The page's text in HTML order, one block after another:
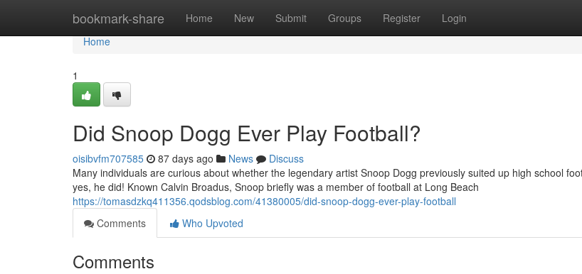
bookmark-share Home New Submit Groups Register Login
Home
Home
1
Did Snoop Dogg Ever Play Football?
oisibvfm707585 87 days ago News
Discuss
Many individuals are curious about whether the legendary artist Snoop Dogg previously suited up high school
yes, he did! Known Calvin Broadus, Snoop briefly was a member of football at Long Beach
https://tomasdzkq411356.qodsblog.com/41380005/did-snoop-dogg-ever-play-football
Comments
Who Upvoted
Comments